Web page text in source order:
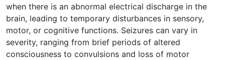
when there is an abnormal electrical discharge in the
brain, leading to temporary disturbances in sensory,
motor, or cognitive functions. Seizures can vary in
severity, ranging from brief periods of altered
consciousness to convulsions and loss of motor